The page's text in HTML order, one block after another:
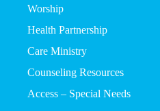
Worship
Health Partnership
Care Ministry
Counseling Resources
Access – Special Needs